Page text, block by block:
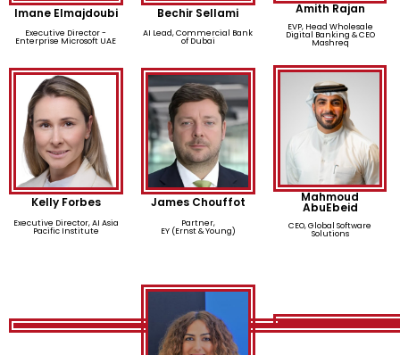
Imane Elmajdoubi
Executive Director -
Enterprise Microsoft UAE
Bechir Sellami
AI Lead, Commercial Bank
of Dubai
Amith Rajan
EVP, Head Wholesale
Digital Banking & CEO
Mashreq
Kelly Forbes
Executive Director, AI Asia
Pacific Institute
James Chouffot
Partner,
EY (Ernst & Young)
Mahmoud
AbuEbeid
CEO, Global Software
Solutions